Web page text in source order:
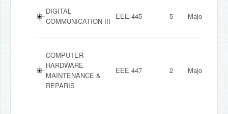
DIGITAL
COMMUNICATION III
EEE 445 5 Major
COMPUTER
HARDWARE
MAINTENANCE &
REPARIS
EEE 447 2 Major